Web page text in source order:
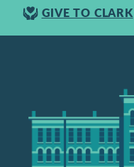
GIVE TO CLARK